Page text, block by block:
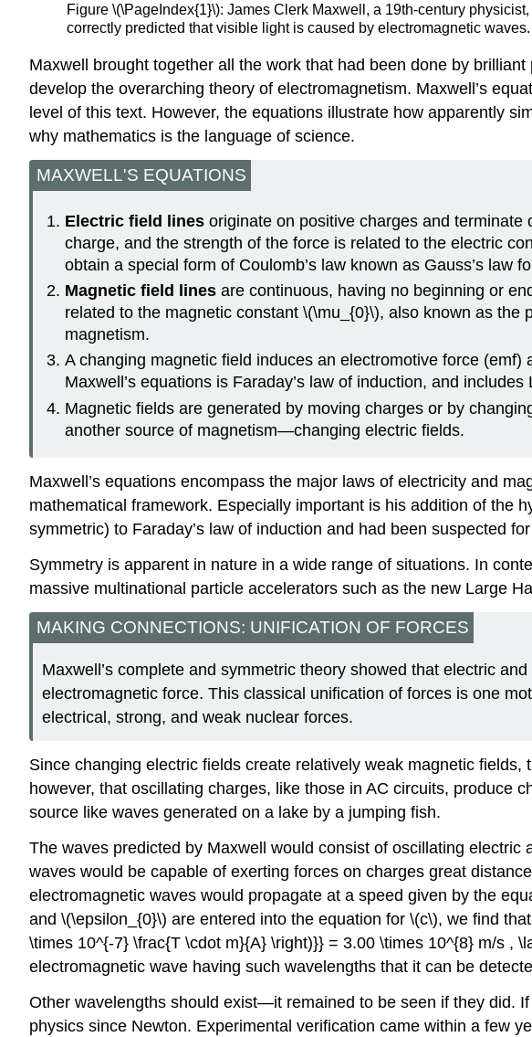
Figure \(\PageIndex{1}\): James Clerk Maxwell, a 19th-century
correctly predicted that visible light is caused by electromagnetic
Maxwell brought together all the work that had been done by
develop the overarching theory of electromagnetism. Maxwell’s
level of this text. However, the equations illustrate how apparently
why mathematics is the language of science.
MAXWELL'S EQUATIONS
Electric field lines originate on positive charges and
charge, and the strength of the force is related to the electric
obtain a special form of Coulomb’s law known as Gauss’s law
Magnetic field linesare continuous, having no beginning or
related to the magnetic constant \(\mu_{0}\), also known as the
magnetism.
A changing magnetic field induces an electromotive force
Maxwell’s equations is Faraday’s law of induction, and includes
Magnetic fields are generated by moving charges or by
another source of magnetism—changing electric fields.
Maxwell’s equations encompass the major laws of electricity and
mathematical framework. Especially important is his addition of the
symmetric) to Faraday’s law of induction and had been suspected
Symmetry is apparent in nature in a wide range of situations. In
massive multinational particle accelerators such as the new Large
MAKING CONNECTIONS: UNIFICATION OF FORCES
Maxwell’s complete and symmetric theory showed that electric
electromagnetic force. This classical unification of forces is one
electrical, strong, and weak nuclear forces.
Since changing electric fields create relatively weak magnetic
however, that oscillating charges, like those in AC circuits, produce
source like waves generated on a lake by a jumping fish.
The waves predicted by Maxwell would consist of oscillating
waves would be capable of exerting forces on charges great
electromagnetic waves would propagate at a speed given by the
and \(\epsilon_{0}\) are entered into the equation for \(c\), we find
\times 10^{-7} \frac{T \cdot m}{A} \right)}} = 3.00 \times 10^{8} m/s ,
electromagnetic wave having such wavelengths that it can be
Other wavelengths should exist—it remained to be seen if they did.
physics since Newton. Experimental verification came within a few